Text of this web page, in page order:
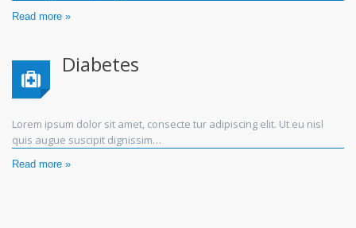
Read more »
Diabetes
Lorem ipsum dolor sit amet, consecte tur adipiscing elit. Ut eu nisl
quis augue suscipit dignissim…
Read more »